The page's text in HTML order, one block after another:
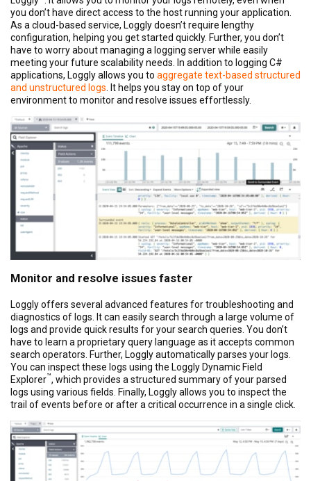
you don’t have direct access to the host running your application.
As a cloud-based service, Loggly doesn’t require lengthy
configuration, helping you get started quickly. Further, you don’t
have to worry about managing a logging server while easily
meeting your future scalability needs. In addition to logging C#
applications, Loggly allows you to aggregate text-based structured
and unstructured logs . It helps you stay on top of your
environment to monitor and resolve issues effortlessly.
Monitor and resolve issues faster
Loggly offers several advanced features for troubleshooting and
diagnostics of logs. It can easily search through a large volume of
logs and provide quick results for your search queries. You don’t
have to learn a proprietary query language as it accepts common
search operators. Further, Loggly automatically parses your logs.
You can inspect these logs using the Loggly Dynamic Field
Explorer™, which provides a structured summary of your parsed
logs using various fields. Finally, Loggly allows you to inspect the
trail of events before or after a critical occurrence in a single click.